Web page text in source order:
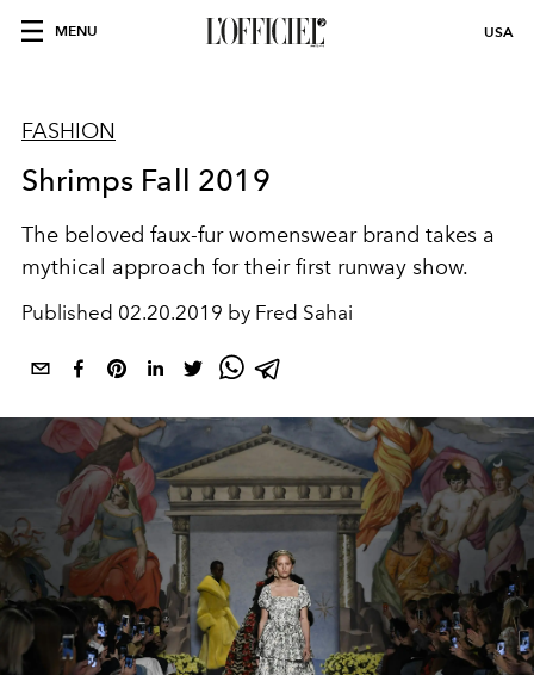
MENU USA
FASHION
Shrimps Fall 2019
The beloved faux-fur womenswear brand takes a
mythical approach for their first runway show.
Published 02.20.2019 by Fred Sahai